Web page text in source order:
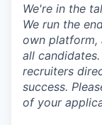
We're in the
We run the
own platform,
all
recruiters
success.
of your